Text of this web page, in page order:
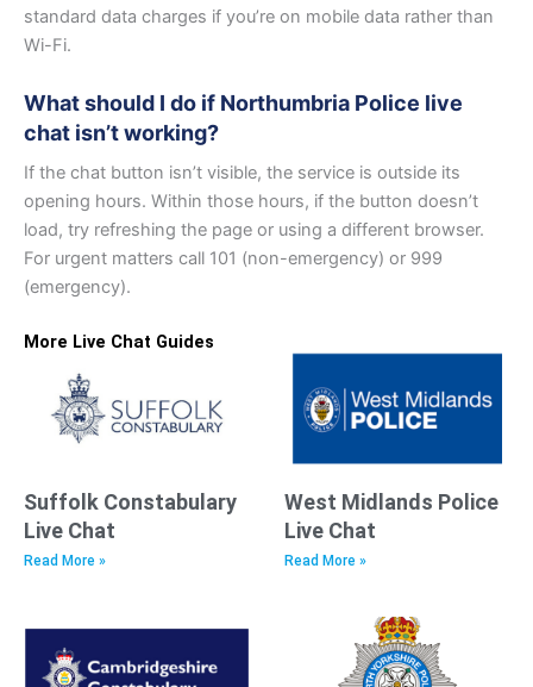
standard data charges if you’re on mobile data rather than
Wi-Fi.
What should I do if Northumbria Police live
chat isn’t working?
If the chat button isn’t visible, the service is outside its
opening hours. Within those hours, if the button doesn’t
load, try refreshing the page or using a different browser.
For urgent matters call 101 (non-emergency) or 999
(emergency).
More Live Chat Guides
Suffolk Constabulary
Live Chat
Read More »
West Midlands Police
Live Chat
Read More »